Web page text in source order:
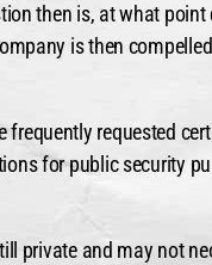
then is, at what point
is then
requested
for public security
private and may not